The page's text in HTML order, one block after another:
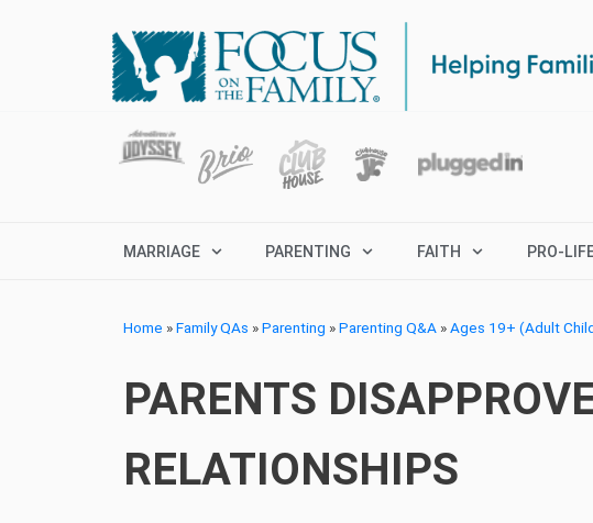
MARRIAGE PARENTING FAITH PRO-
Home »Family QAs »Parenting »Parenting Q&A »Ages 19+ (Adult
PARENTS
RELATIONSHIPS